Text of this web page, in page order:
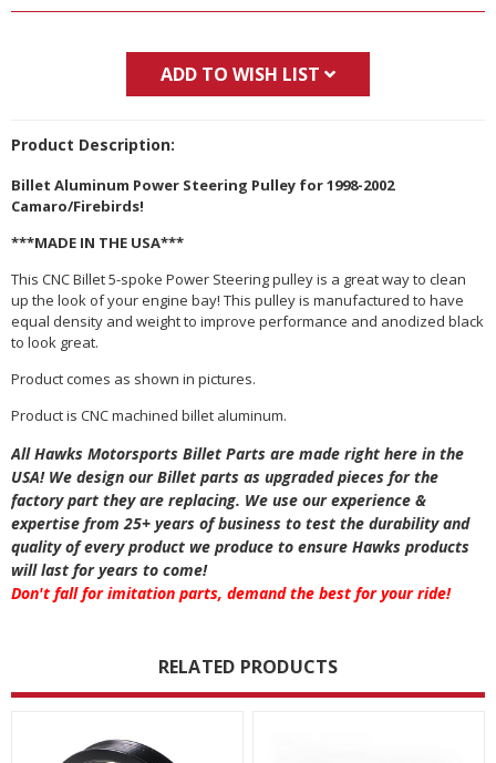
ADD TO WISH LIST
Product Description:
Billet Aluminum Power Steering Pulley for 1998-2002
Camaro/Firebirds!
***MADE IN THE USA***
This CNC Billet 5-spoke Power Steering pulley is a great way to clean
up the look of your engine bay! This pulley is manufactured to have
equal density and weight to improve performance and anodized black
to look great.
Product comes as shown in pictures.
Product is CNC machined billet aluminum.
All Hawks Motorsports Billet Parts are made right here in the
USA! We design our Billet parts as upgraded pieces for the
factory part they are replacing. We use our experience &
expertise from 25+ years of business to test the durability and
quality of every product we produce to ensure Hawks products
will last for years to come!
Don't fall for imitation parts, demand the best for your ride!
RELATED PRODUCTS